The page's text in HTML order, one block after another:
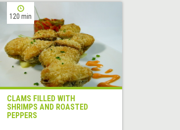
120 min
CLAMS FILLED WITH
SHRIMPS AND ROASTED
PEPPERS